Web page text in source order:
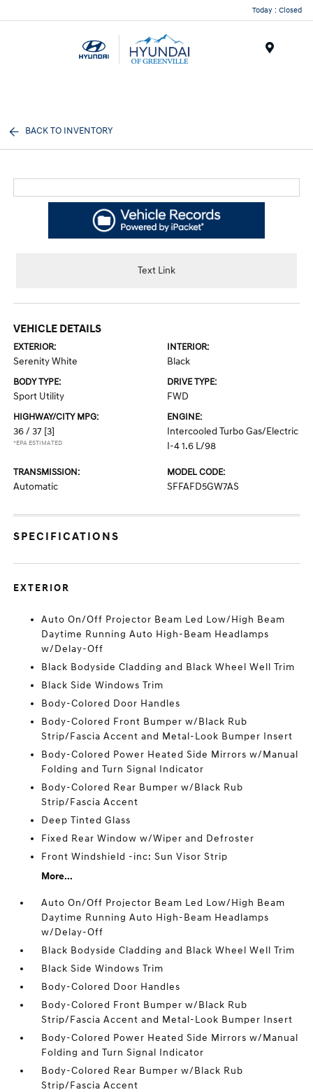
Today : Closed
BACK TO INVENTORY
Text Link
VEHICLE DETAILS
EXTERIOR:
Serenity White
INTERIOR:
Black
BODY TYPE:
Sport Utility
DRIVE TYPE:
FWD
HIGHWAY/CITY MPG:
36 / 37 [3]
*EPA ESTIMATED
ENGINE:
Intercooled Turbo Gas/Electric
I-4 1.6 L/98
TRANSMISSION:
Automatic
MODEL CODE:
SFFAFD5GW7AS
SPECIFICATIONS
EXTERIOR
Auto On/Off Projector Beam Led Low/High Beam
Daytime Running Auto High-Beam Headlamps
w/Delay-Off
Black Bodyside Cladding and Black Wheel Well Trim
Black Side Windows Trim
Body-Colored Door Handles
Body-Colored Front Bumper w/Black Rub
Strip/Fascia Accent and Metal-Look Bumper Insert
Body-Colored Power Heated Side Mirrors w/Manual
Folding and Turn Signal Indicator
Body-Colored Rear Bumper w/Black Rub
Strip/Fascia Accent
Deep Tinted Glass
Fixed Rear Window w/Wiper and Defroster
Front Windshield -inc: Sun Visor Strip
More...
Auto On/Off Projector Beam Led Low/High Beam
Daytime Running Auto High-Beam Headlamps
w/Delay-Off
Black Bodyside Cladding and Black Wheel Well Trim
Black Side Windows Trim
Body-Colored Door Handles
Body-Colored Front Bumper w/Black Rub
Strip/Fascia Accent and Metal-Look Bumper Insert
Body-Colored Power Heated Side Mirrors w/Manual
Folding and Turn Signal Indicator
Body-Colored Rear Bumper w/Black Rub
Strip/Fascia Accent